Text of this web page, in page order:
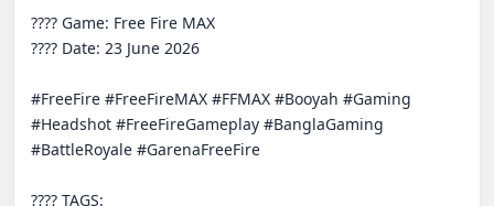
???? Game: Free Fire MAX
???? Date: 23 June 2026
#FreeFire #FreeFireMAX #FFMAX #Booyah #Gaming
#Headshot #FreeFireGameplay #BanglaGaming
#BattleRoyale #GarenaFreeFire
????️ TAGS: